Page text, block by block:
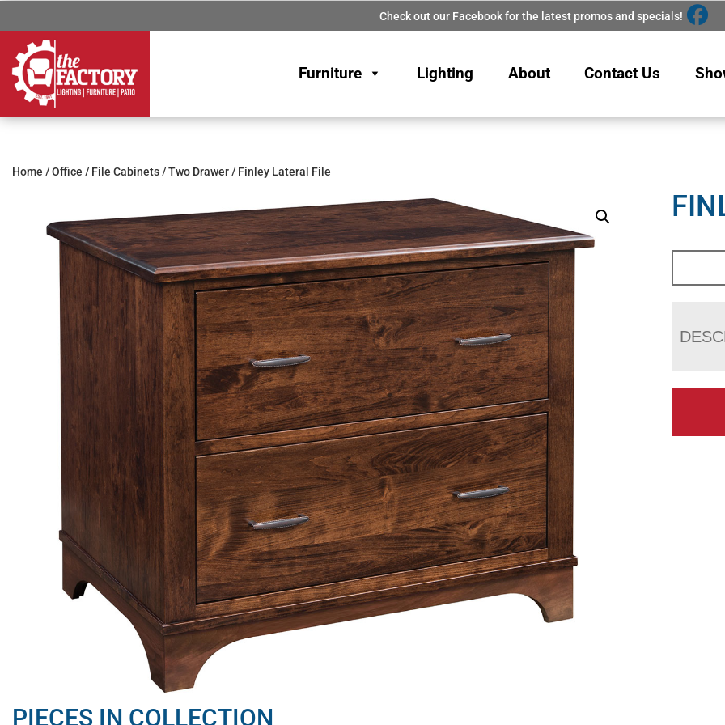
Check out our Facebook for the latest promos and specials!
Furniture Lighting About Contact Us
Home /Office / File Cabinets/Two Drawer/ Finley Lateral File
PIECES IN COLLECTION